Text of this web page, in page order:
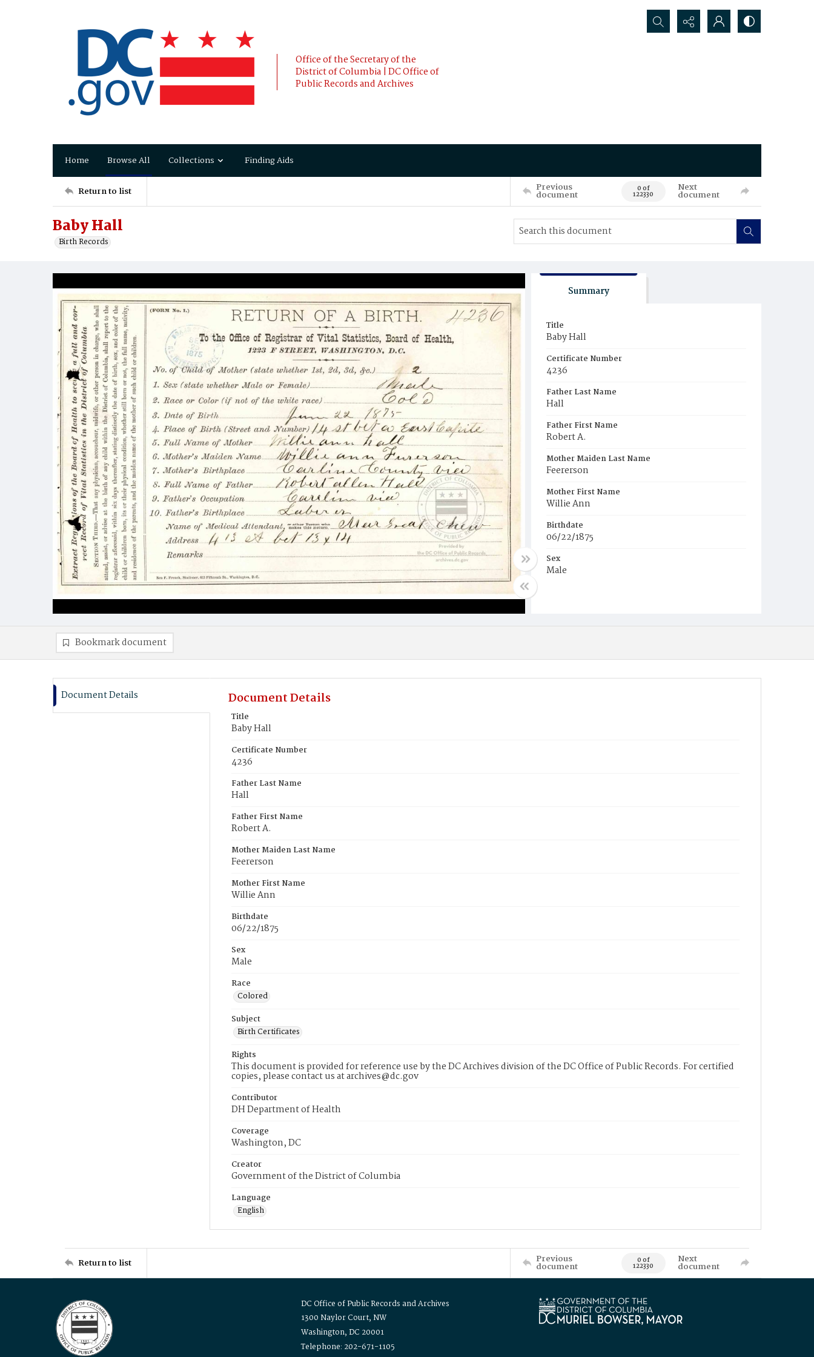
Office of the Secretary of the
District of Columbia | DC Office of
Public Records and Archives
Search...
Home Browse All Collections Finding Aids
Return to list Previous
document 0 of
122330
Next
document
Baby Hall
Birth Records
Summary
Title
Baby Hall
Certificate Number
4236
Father Last Name
Hall
Father First Name
Robert A.
Mother Maiden Last Name
Feererson
Mother First Name
Willie Ann
Birthdate
06/22/1875
Sex
Male
Bookmark document
Document Details Document Details
Title
Baby Hall
Certificate Number
4236
Father Last Name
Hall
Father First Name
Robert A.
Mother Maiden Last Name
Feererson
Mother First Name
Willie Ann
Birthdate
06/22/1875
Sex
Male
Race
Colored
Subject
Birth Certificates
Rights
This document is provided for reference use by the DC Archives division of the DC Office of Public Records. For certified
copies, please contact us at archives@dc.gov
Contributor
DH Department of Health
Coverage
Washington, DC
Creator
Government of the District of Columbia
Language
English
Return to list Previous
document 0 of
122330
Next
document
DC Office of Public Records and Archives
1300 Naylor Court, NW
Washington, DC 20001
Telephone: 202-671-1105